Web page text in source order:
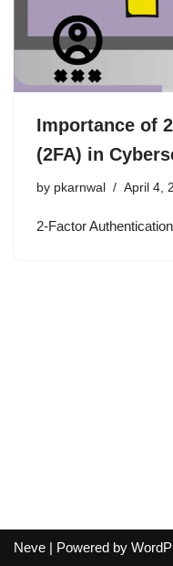
Importance of
(2FA) in
by pkarnwal April 4,
2-Factor Authentication
Neve | Powered by